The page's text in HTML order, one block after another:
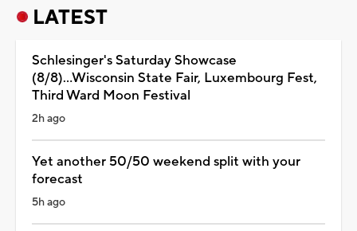
LATEST
Schlesinger's Saturday Showcase
(8/8)...Wisconsin State Fair, Luxembourg Fest,
Third Ward Moon Festival
2h ago
Yet another 50/50 weekend split with your
forecast
5h ago